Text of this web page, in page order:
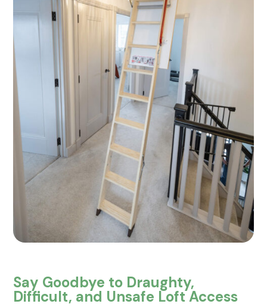
Say Goodbye to Draughty,
Difficult, and Unsafe Loft Access